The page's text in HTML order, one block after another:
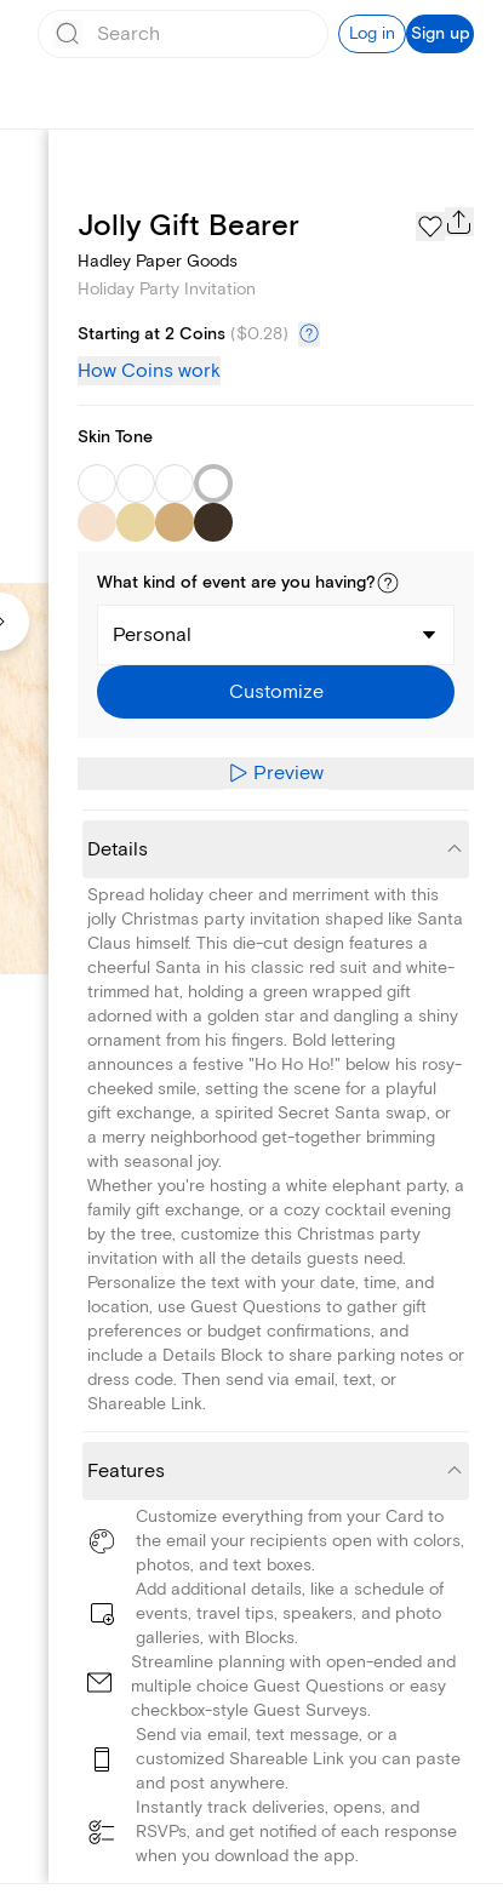
Log in Sign up
Page Styles
Jolly Gift Bearer
Hadley Paper Goods
Holiday Party Invitation
Starting at 2 Coins ($0.28)
How Coins work
Skin Tone
What kind of event are you having?
Personal
Customize
Preview
Details
Spread holiday cheer and merriment with this
jolly Christmas party invitation shaped like Santa
Claus himself. This die-cut design features a
cheerful Santa in his classic red suit and white-
trimmed hat, holding a green wrapped gift
adorned with a golden star and dangling a shiny
ornament from his fingers. Bold lettering
announces a festive "Ho Ho Ho!" below his rosy-
cheeked smile, setting the scene for a playful
gift exchange, a spirited Secret Santa swap, or
a merry neighborhood get-together brimming
with seasonal joy.
Whether you're hosting a white elephant party, a
family gift exchange, or a cozy cocktail evening
by the tree, customize this Christmas party
invitation with all the details guests need.
Personalize the text with your date, time, and
location, use Guest Questions to gather gift
preferences or budget confirmations, and
include a Details Block to share parking notes or
dress code. Then send via email, text, or
Shareable Link.
Features
Customize everything from your Card to
the email your recipients open with colors,
photos, and text boxes.
Add additional details, like a schedule of
events, travel tips, speakers, and photo
galleries, with Blocks.
Streamline planning with open-ended and
multiple choice Guest Questions or easy
checkbox-style Guest Surveys.
Send via email, text message, or a
customized Shareable Link you can paste
and post anywhere.
Instantly track deliveries, opens, and
RSVPs, and get notified of each response
when you download the app.